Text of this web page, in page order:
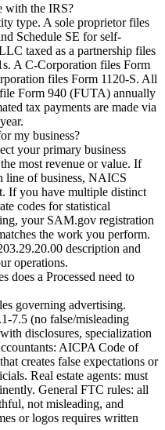
with the IRS?
type. A sole proprietor files
Schedule SE for self-
taxed as a partnership files
A C-Corporation files Form
files Form 1120-S. All
Form 940 (FUTA) annually
tax payments are made via
my business?
your primary business
most revenue or value. If
line of business, NAICS
If you have multiple distinct
codes for statistical
your SAM.gov registration
the work you perform.
description and
operations.
does a Processed need to
governing advertising.
7.5 (no false/misleading
disclosures, specialization
AICPA Code of
creates false expectations or
Real estate agents: must
General FTC rules: all
not misleading, and
or logos requires written